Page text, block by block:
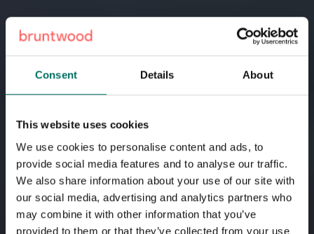
Consent Details About
This website uses cookies
We use cookies to personalise content and ads, to
provide social media features and to analyse our traffic.
We also share information about your use of our site with
our social media, advertising and analytics partners who
may combine it with other information that you’ve
provided to them or that they’ve collected from your use
How we’re tackling the
climate crisis
We’re creating thriving, sustainable cities one
development at a time. At Bruntwood, we breathe new life